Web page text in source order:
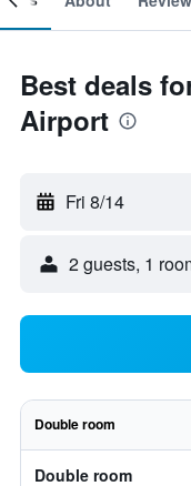
Best deals
Airport
Fri 8/14
2 guests, 1
Double room
Double room